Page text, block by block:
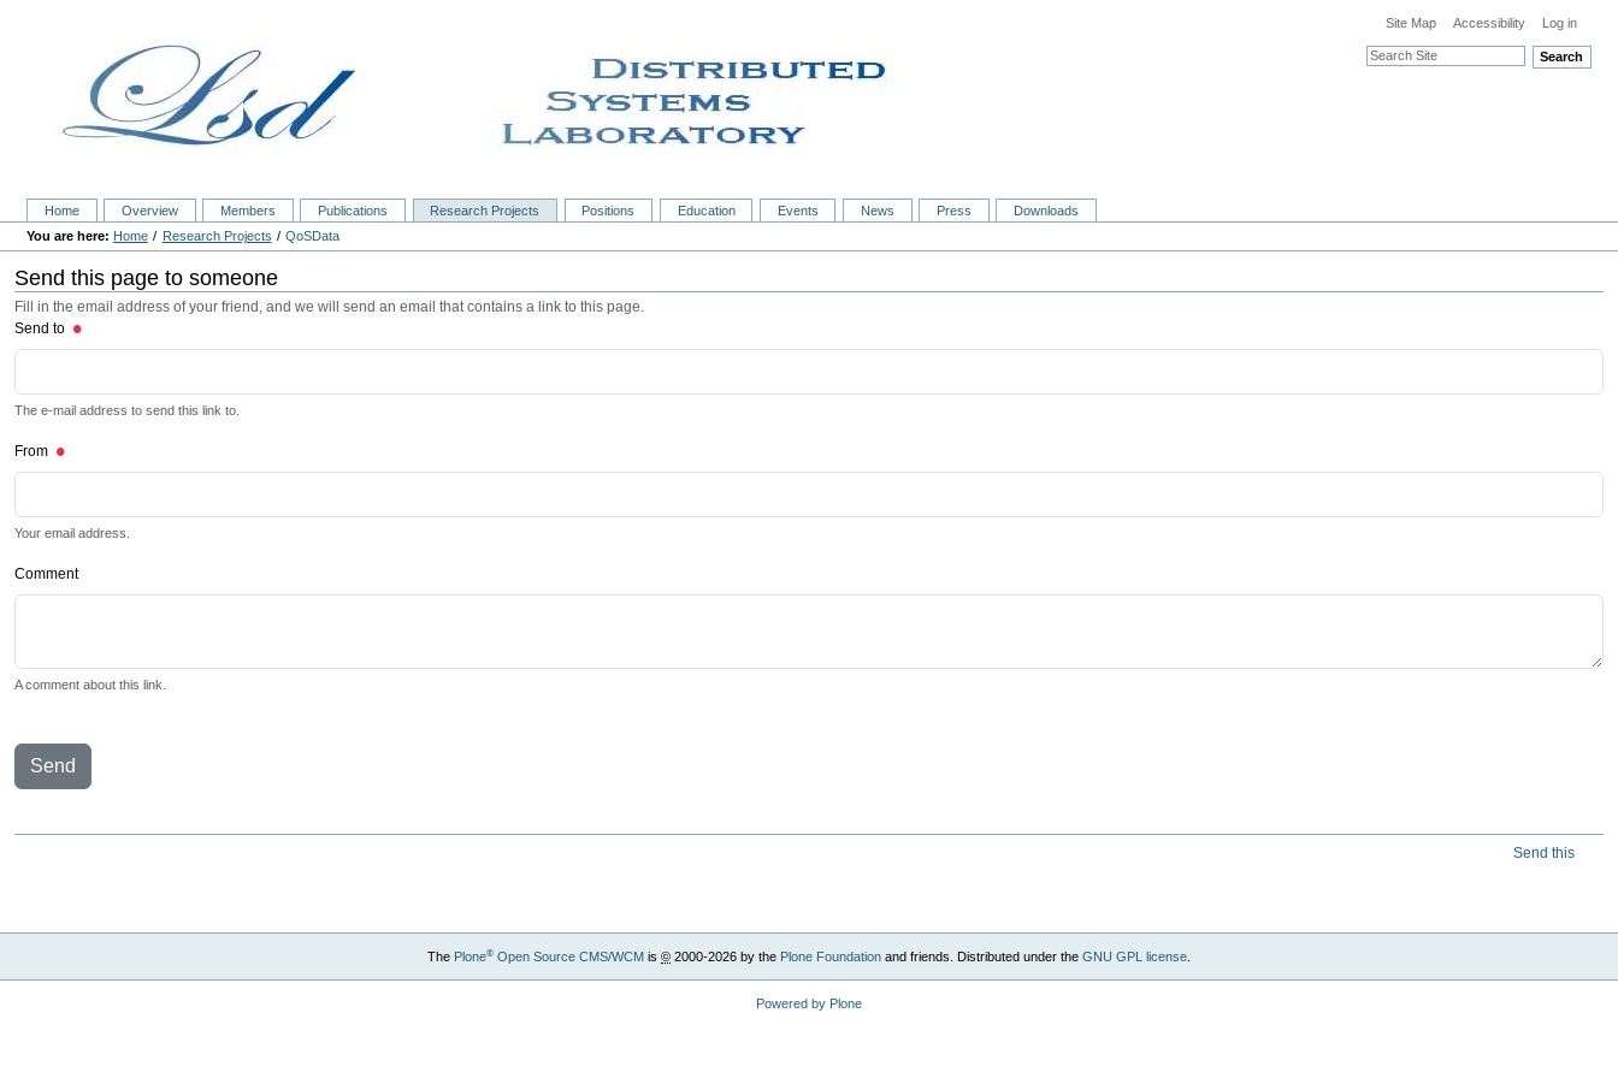
Home Overview Members Publications Research Projects Positions Education Events News Press Downloads
Search
Home Research Projects QoSData
Send this page to someone
Fill in the email address of your friend, and we will send an email that contains a link to this page.
Send to
The e-mail address to send this link to.
From
Your email address.
Comment
A comment about this link.
Send
Send this
The Plone® Open Source CMS/WCM is © 2000-2026 by the Plone Foundation and friends. Distributed under the GNU GPL license
Powered by Plone
Site Map Accessibility Log in